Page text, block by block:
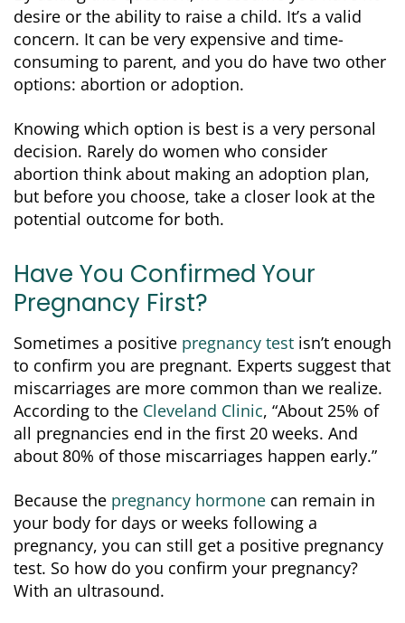
desire or the ability to raise a child. It’s a valid
concern. It can be very expensive and time-
consuming to parent, and you do have two other
options: abortion or adoption.
Knowing which option is best is a very personal
decision. Rarely do women who consider
abortion think about making an adoption plan,
but before you choose, take a closer look at the
potential outcome for both.
Have You Confirmed Your
Pregnancy First?
Sometimes a positive pregnancy test isn’t enough
to confirm you are pregnant. Experts suggest that
miscarriages are more common than we realize.
According to the Cleveland Clinic, “About 25% of
all pregnancies end in the first 20 weeks. And
about 80% of those miscarriages happen early.”
Because the pregnancy hormone can remain in
your body for days or weeks following a
pregnancy, you can still get a positive pregnancy
test. So how do you confirm your pregnancy?
With an ultrasound.